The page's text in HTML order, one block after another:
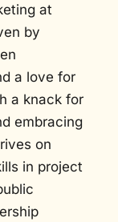
at
by
a love for
a knack for
embracing
on
in project